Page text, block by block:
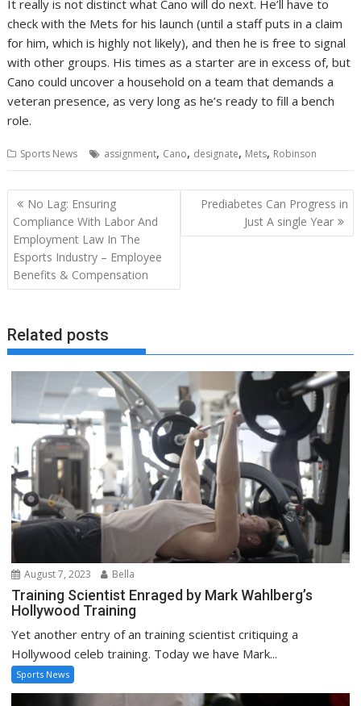
It really is not distinct what Cano will do next. He’ll have to
check with the Mets for his launch (until a staff puts in a claim
for him, which is highly not likely), and then he is free to signal
with other groups. His times as a starter are in excess of, but
Cano could uncover a household on a team that demands a
veteran presence, as very long as he’s ready to fill a bench
role.
Sports News assignment, Cano, designate, Mets, Robinson
Post
navigation
No Lag: Ensuring
Compliance With Labor And
Employment Law In The
Esports Industry – Employee
Benefits & Compensation
Prediabetes Can Progress in
Just A single Year
Related posts
August 7, 2023 Bella
Training Scientist Enraged by Mark Wahlberg’s
Hollywood Training
Yet another entry of an training scientist critiquing a
Hollywood celeb training. Today we have Mark...
Sports News